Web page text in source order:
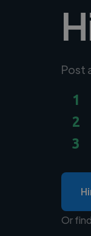
Post
1
2
3
Or find